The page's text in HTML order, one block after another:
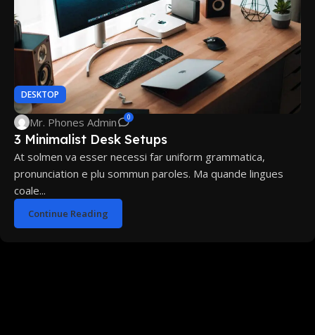
DESKTOP
Mr. Phones Admin 0
3 Minimalist Desk Setups
At solmen va esser necessi far uniform grammatica,
pronunciation e plu sommun paroles. Ma quande lingues
coale...
Continue Reading